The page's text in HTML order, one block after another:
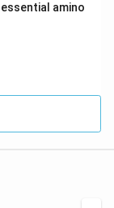
amino